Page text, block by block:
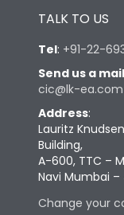
TALK TO US
Tel: +91-22-
Send us a mail
cic@lk-ea.com
Address:
Lauritz
Building,
A-600, TTC –
Navi Mumbai –
Change your